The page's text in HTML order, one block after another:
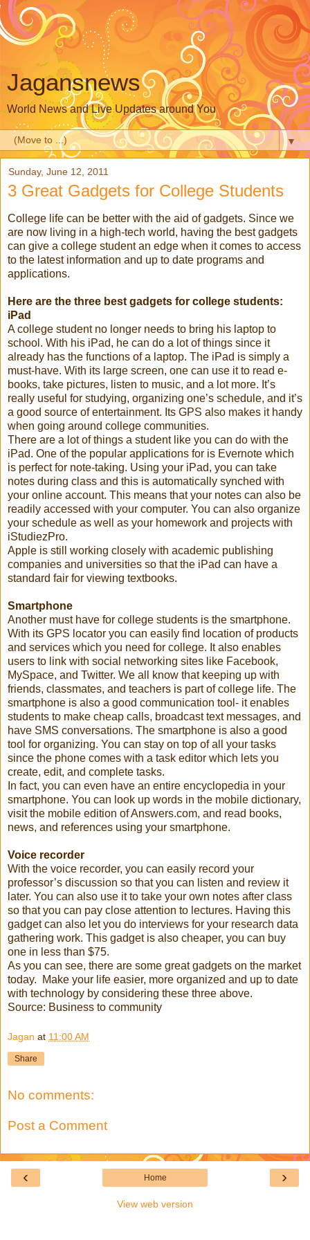
Jagansnews
World News and Live Updates around You
▼
Sunday, June 12, 2011
3 Great Gadgets for College Students
College life can be better with the aid of gadgets. Since we
are now living in a high-tech world, having the best gadgets
can give a college student an edge when it comes to access
to the latest information and up to date programs and
applications.
Here are the three best gadgets for college students:
iPad
A college student no longer needs to bring his laptop to
school. With his iPad, he can do a lot of things since it
already has the functions of a laptop. The iPad is simply a
must-have. With its large screen, one can use it to read e-
books, take pictures, listen to music, and a lot more. It’s
really useful for studying, organizing one’s schedule, and it’s
a good source of entertainment. Its GPS also makes it handy
when going around college communities.
There are a lot of things a student like you can do with the
iPad. One of the popular applications for is Evernote which
is perfect for note-taking. Using your iPad, you can take
notes during class and this is automatically synched with
your online account. This means that your notes can also be
readily accessed with your computer. You can also organize
your schedule as well as your homework and projects with
iStudiezPro.
Apple is still working closely with academic publishing
companies and universities so that the iPad can have a
standard fair for viewing textbooks.
Smartphone
Another must have for college students is the smartphone.
With its GPS locator you can easily find location of products
and services which you need for college. It also enables
users to link with social networking sites like Facebook,
MySpace, and Twitter. We all know that keeping up with
friends, classmates, and teachers is part of college life. The
smartphone is also a good communication tool- it enables
students to make cheap calls, broadcast text messages, and
have SMS conversations. The smartphone is also a good
tool for organizing. You can stay on top of all your tasks
since the phone comes with a task editor which lets you
create, edit, and complete tasks.
In fact, you can even have an entire encyclopedia in your
smartphone. You can look up words in the mobile dictionary,
visit the mobile edition of Answers.com, and read books,
news, and references using your smartphone.
Voice recorder
With the voice recorder, you can easily record your
professor’s discussion so that you can listen and review it
later. You can also use it to take your own notes after class
so that you can pay close attention to lectures. Having this
gadget can also let you do interviews for your research data
gathering work. This gadget is also cheaper, you can buy
one in less than $75.
As you can see, there are some great gadgets on the market
today. Make your life easier, more organized and up to date
with technology by considering these three above.
Source: Business to community
Jagan at 11:00 AM
Share
No comments:
Post a Comment
‹ ›
Home
View web version